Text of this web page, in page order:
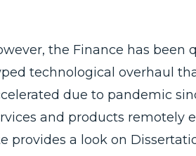
the Finance has
technological overhaul
due to pandemic
and products remotely
provides a look on